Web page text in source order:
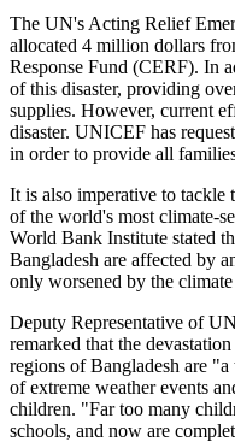
The UN's Acting Relief
allocated 4 million dollars
Response Fund (CERF). In
of this disaster, providing
supplies. However, current
disaster. UNICEF has
in order to provide all
It is also imperative to tackle
of the world's most climate-
World Bank Institute stated
Bangladesh are affected by
only worsened by the
Deputy Representative of
remarked that the
regions of Bangladesh are
of extreme weather events
children. "Far too many
schools, and now are